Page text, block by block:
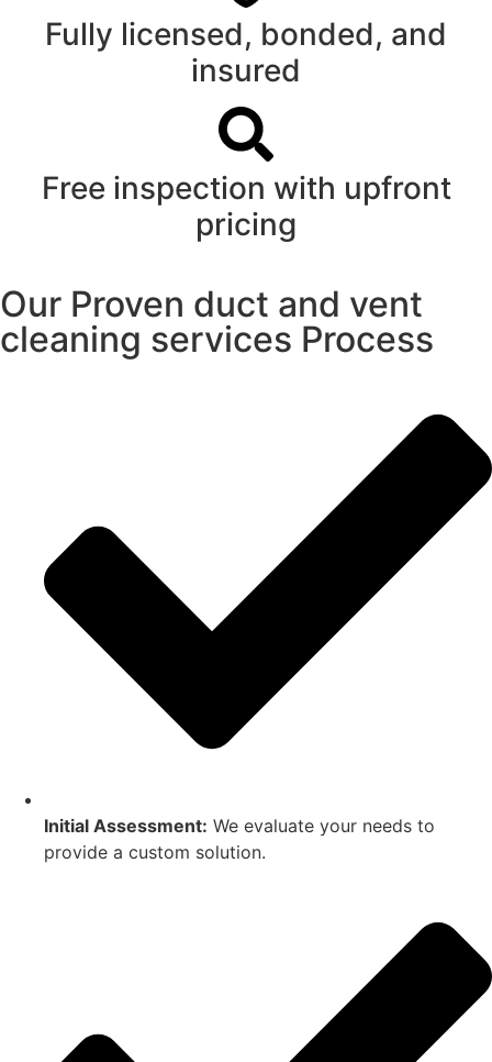
Fully licensed, bonded, and
insured
Free inspection with upfront
pricing
Our Proven duct and vent
cleaning services Process
Initial Assessment: We evaluate your needs to
provide a custom solution.